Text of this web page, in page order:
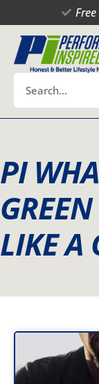
to
content
PI
LIKE A